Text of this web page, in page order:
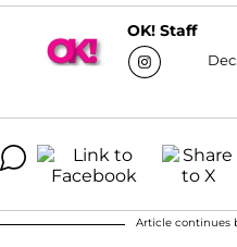
OK! Staff
Article continues